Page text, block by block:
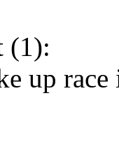
(1):
up